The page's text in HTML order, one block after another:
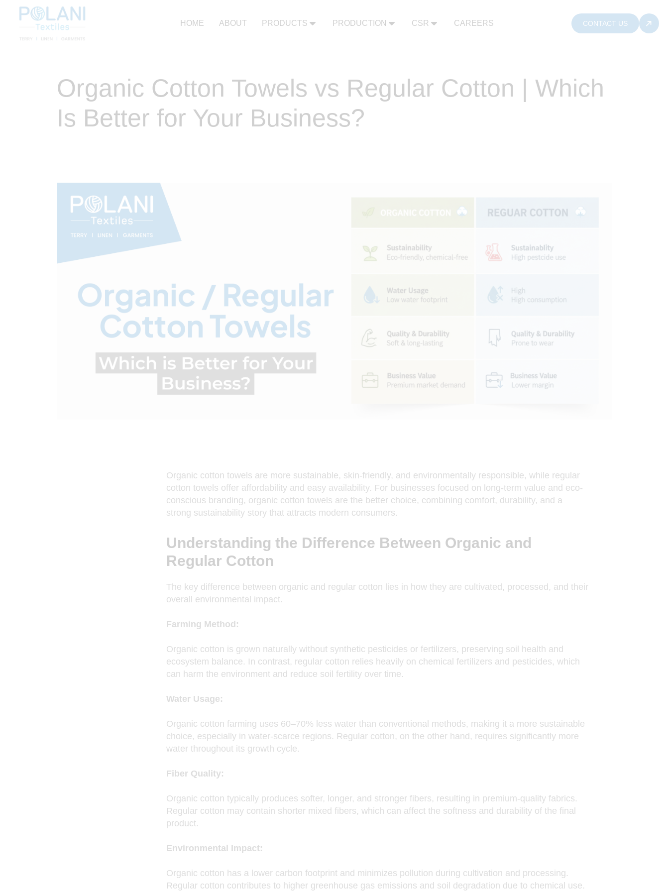
HOME ABOUT PRODUCTS PRODUCTION CSR CAREERS CONTACT US
Organic Cotton Towels vs Regular Cotton | Which
Is Better for Your Business?
Organic cotton towels are more sustainable, skin-friendly, and environmentally responsible, while regular
cotton towels offer affordability and easy availability. For businesses focused on long-term value and eco-
conscious branding, organic cotton towels are the better choice, combining comfort, durability, and a
strong sustainability story that attracts modern consumers.
Understanding the Difference Between Organic and
Regular Cotton
The key difference between organic and regular cotton lies in how they are cultivated, processed, and their
overall environmental impact.
Farming Method:
Organic cotton is grown naturally without synthetic pesticides or fertilizers, preserving soil health and
ecosystem balance. In contrast, regular cotton relies heavily on chemical fertilizers and pesticides, which
can harm the environment and reduce soil fertility over time.
Water Usage:
Organic cotton farming uses 60–70% less water than conventional methods, making it a more sustainable
choice, especially in water-scarce regions. Regular cotton, on the other hand, requires significantly more
water throughout its growth cycle.
Fiber Quality:
Organic cotton typically produces softer, longer, and stronger fibers, resulting in premium-quality fabrics.
Regular cotton may contain shorter mixed fibers, which can affect the softness and durability of the final
product.
Environmental Impact:
Organic cotton has a lower carbon footprint and minimizes pollution during cultivation and processing.
Regular cotton contributes to higher greenhouse gas emissions and soil degradation due to chemical use.